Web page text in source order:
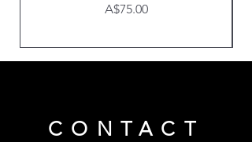
Price
A$75.00
CONTACT